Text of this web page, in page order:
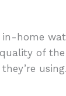
home
of